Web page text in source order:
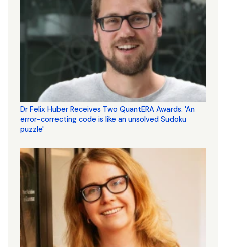
Dr Felix Huber Receives Two QuantERA Awards. 'An
error-correcting code is like an unsolved Sudoku
puzzle'